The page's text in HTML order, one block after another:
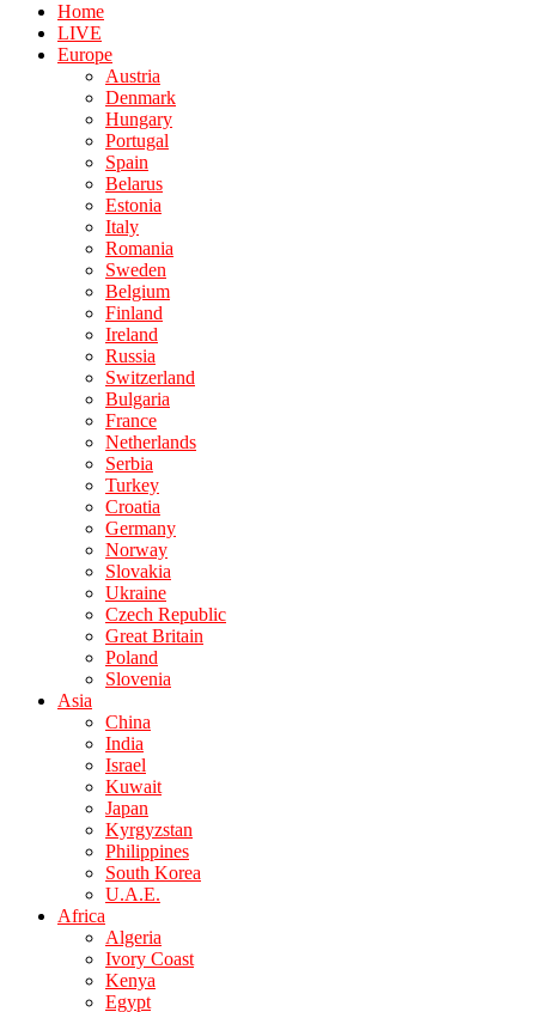
Home
LIVE
Europe
Austria
Denmark
Hungary
Portugal
Spain
Belarus
Estonia
Italy
Romania
Sweden
Belgium
Finland
Ireland
Russia
Switzerland
Bulgaria
France
Netherlands
Serbia
Turkey
Croatia
Germany
Norway
Slovakia
Ukraine
Czech Republic
Great Britain
Poland
Slovenia
Asia
China
India
Israel
Kuwait
Japan
Kyrgyzstan
Philippines
South Korea
U.A.E.
Africa
Algeria
Ivory Coast
Kenya
Egypt